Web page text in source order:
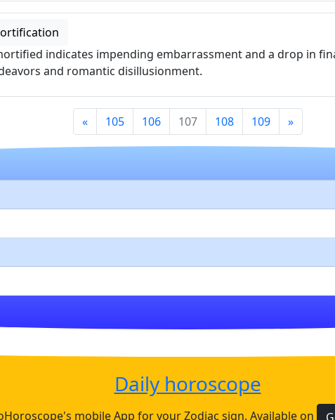
indicates impending embarrassment and a drop in
and romantic disillusionment.
« 105 106 107 108 109 »
Daily horoscope
mobile App for your Zodiac sign. Available on